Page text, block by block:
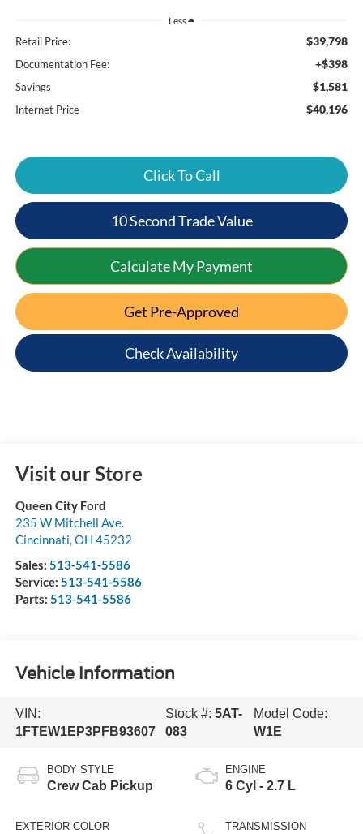
Less
Retail Price: $39,798
Documentation Fee: +$398
Savings $1,581
Internet Price $40,196
Click To Call
10 Second Trade Value
Calculate My Payment
Get Pre-Approved
Check Availability
Visit our Store
Queen City Ford
235 W Mitchell Ave.
Cincinnati,OH 45232
Sales: 513-541-5586
Service: 513-541-5586
Parts: 513-541-5586
Vehicle Information
VIN:
1FTEW1EP3PFB93607
Stock #:5AT-
083
Model Code:
W1E
BODY STYLE
Crew Cab Pickup
EXTERIOR COLOR
ENGINE
6 Cyl - 2.7 L
TRANSMISSION